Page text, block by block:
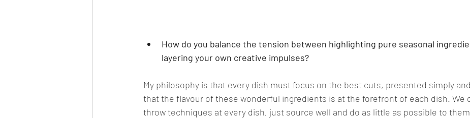
How do you balance the tension between highlighting pure seasonal
layering your own creative impulses?
My philosophy is that every dish must focus on the best cuts, presented simply
that the flavour of these wonderful ingredients is at the forefront of each dish. We
throw techniques at every dish, just source well and do as little as possible to